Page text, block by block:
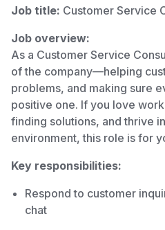
Job title: Customer Service
Job overview:
As a Customer Service
of the company—helping
problems, and making sure
positive one. If you love
finding solutions, and thrive
environment, this role is for
Key responsibilities:
Respond to customer
chat